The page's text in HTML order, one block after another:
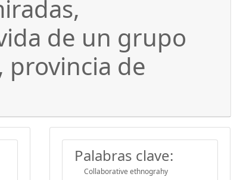
de un grupo
de
Palabras clave:
Collaborative ethnograhy